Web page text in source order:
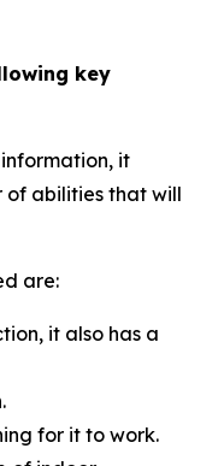
key
it
of abilities that will
are:
it also has a
for it to work.